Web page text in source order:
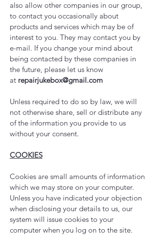
also allow other companies in our group,
to contact you occasionally about
products and services which may be of
interest to you. They may contact you by
e-mail. If you change your mind about
being contacted by these companies in
the future, please let us know
at repairjukebox@gmail.com
Unless required to do so by law, we will
not otherwise share, sell or distribute any
of the information you provide to us
without your consent.
COOKIES
Cookies are small amounts of information
which we may store on your computer.
Unless you have indicated your objection
when disclosing your details to us, our
system will issue cookies to your
computer when you log on to the site.